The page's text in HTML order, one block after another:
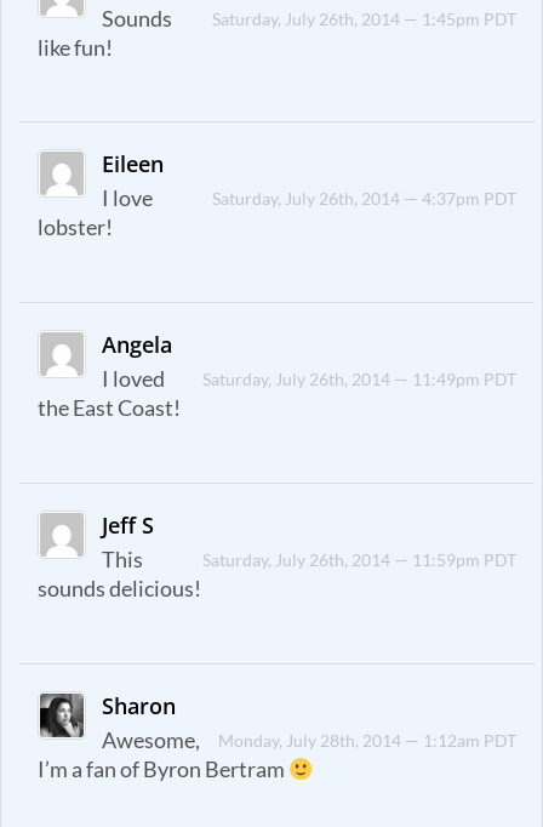
Saturday, July 26th, 2014 — 1:45pm PDT
Sounds
like fun!
Eileen
Saturday, July 26th, 2014 — 4:37pm PDT
I love
lobster!
Angela
Saturday, July 26th, 2014 — 11:49pm PDT
I loved
the East Coast!
Jeff S
Saturday, July 26th, 2014 — 11:59pm PDT
This
sounds delicious!
Sharon
Monday, July 28th, 2014 — 1:12am PDT
Awesome,
I’m a fan of Byron Bertram